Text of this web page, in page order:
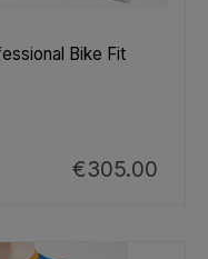
Bike Fit
€305.00